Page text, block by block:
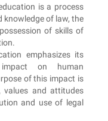
is a process
of law, the
of skills of
emphasizes its
on human
of this impact is
and attitudes
and use of legal